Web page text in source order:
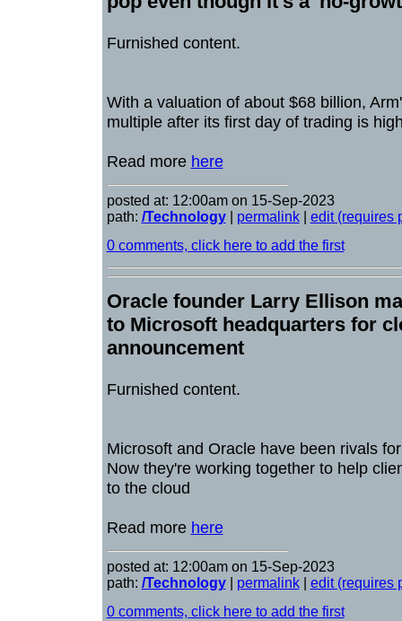
Furnished content.
With a valuation of about $68 billion,
multiple after its first day of trading is
Read more here
posted at: 12:00am on 15-Sep-2023
path: /Technology| permalink| edit (requires
0 comments, click here to add the first
Oracle founder Larry Ellison
to Microsoft headquarters for
announcement
Furnished content.
Microsoft and Oracle have been rivals
Now they're working together to help
to the cloud
Read more here
posted at: 12:00am on 15-Sep-2023
path: /Technology| permalink| edit (requires
0 comments, click here to add the first